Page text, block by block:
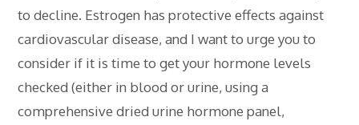
to decline. Estrogen has protective effects against
cardiovascular disease, and I want to urge you to
consider if it is time to get your hormone levels
checked (either in blood or urine, using a
comprehensive dried urine hormone panel,